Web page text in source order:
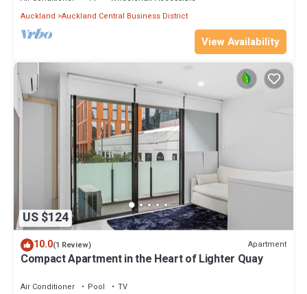
Auckland Auckland Central Business District
View Availability
US $124
10.0(1 Review) Apartment
Compact Apartment in the Heart of Lighter Quay
Air Conditioner Pool
TV